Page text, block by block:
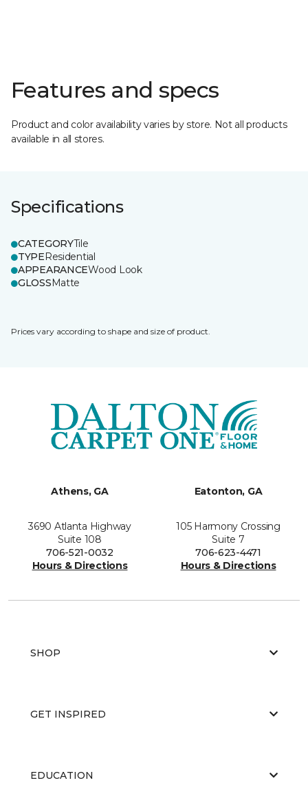
Features and specs
Product and color availability varies by store. Not all products
available in all stores.
Specifications
CATEGORYTile
TYPEResidential
APPEARANCEWood Look
GLOSSMatte
Prices vary according to shape and size of product.
Athens, GA
3690 Atlanta Highway
Suite 108
706-521-0032
Hours & Directions
Eatonton, GA
105 Harmony Crossing
Suite 7
706-623-4471
Hours & Directions
SHOP
GET INSPIRED
EDUCATION